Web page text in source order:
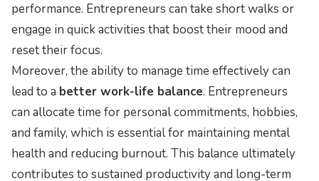
performance. Entrepreneurs can take short walks or
engage in quick activities that boost their mood and
reset their focus.
Moreover, the ability to manage time effectively can
lead to a better work-life balance. Entrepreneurs
can allocate time for personal commitments, hobbies,
and family, which is essential for maintaining mental
health and reducing burnout. This balance ultimately
contributes to sustained productivity and long-term